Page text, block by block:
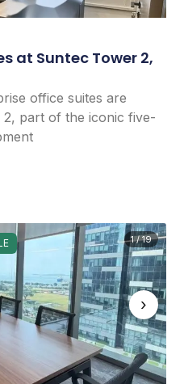
at Suntec Tower 2,
office suites are
part of the iconic five-
›
1 / 19